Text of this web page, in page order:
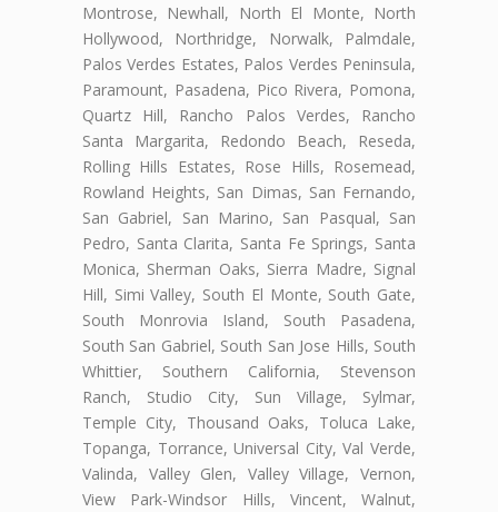
Montrose, Newhall, North El Monte, North
Hollywood, Northridge, Norwalk, Palmdale,
Palos Verdes Estates, Palos Verdes Peninsula,
Paramount, Pasadena, Pico Rivera, Pomona,
Quartz Hill, Rancho Palos Verdes, Rancho
Santa Margarita, Redondo Beach, Reseda,
Rolling Hills Estates, Rose Hills, Rosemead,
Rowland Heights, San Dimas, San Fernando,
San Gabriel, San Marino, San Pasqual, San
Pedro, Santa Clarita, Santa Fe Springs, Santa
Monica, Sherman Oaks, Sierra Madre, Signal
Hill, Simi Valley, South El Monte, South Gate,
South Monrovia Island, South Pasadena,
South San Gabriel, South San Jose Hills, South
Whittier, Southern California, Stevenson
Ranch, Studio City, Sun Village, Sylmar,
Temple City, Thousand Oaks, Toluca Lake,
Topanga, Torrance, Universal City, Val Verde,
Valinda, Valley Glen, Valley Village, Vernon,
View Park-Windsor Hills, Vincent, Walnut,